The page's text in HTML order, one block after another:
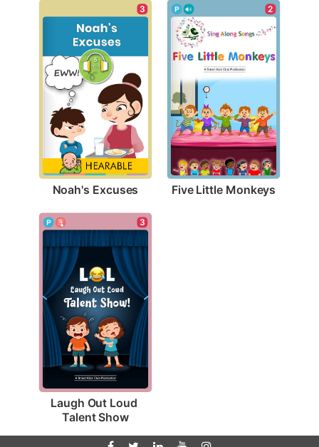
3
Noah's Excuses
2
Five Little Monkeys
3
Laugh Out Loud
Talent Show